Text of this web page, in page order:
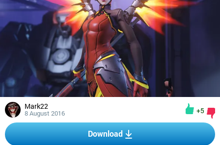
Mark22
8 August 2016 +5
Download